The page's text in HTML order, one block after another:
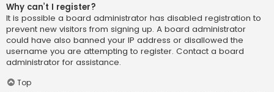
Why can’t I register?
It is possible a board administrator has disabled registration to
prevent new visitors from signing up. A board administrator
could have also banned your IP address or disallowed the
username you are attempting to register. Contact a board
administrator for assistance.
Top